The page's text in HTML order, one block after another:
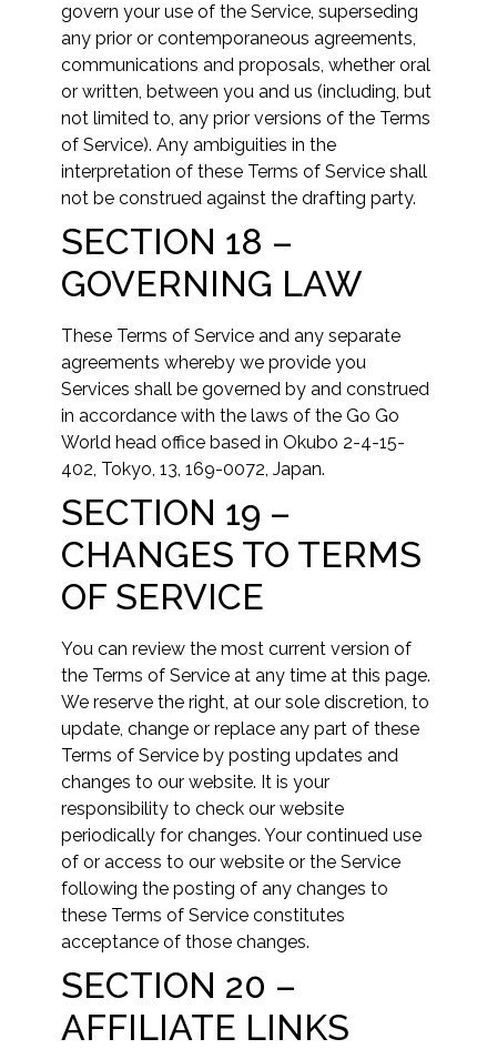
govern your use of the Service, superseding
any prior or contemporaneous agreements,
communications and proposals, whether oral
or written, between you and us (including, but
not limited to, any prior versions of the Terms
of Service). Any ambiguities in the
interpretation of these Terms of Service shall
not be construed against the drafting party.
SECTION 18 –
GOVERNING LAW
These Terms of Service and any separate
agreements whereby we provide you
Services shall be governed by and construed
in accordance with the laws of the Go Go
World head office based in Okubo 2-4-15-
402, Tokyo, 13, 169-0072, Japan.
SECTION 19 –
CHANGES TO TERMS
OF SERVICE
You can review the most current version of
the Terms of Service at any time at this page.
We reserve the right, at our sole discretion, to
update, change or replace any part of these
Terms of Service by posting updates and
changes to our website. It is your
responsibility to check our website
periodically for changes. Your continued use
of or access to our website or the Service
following the posting of any changes to
these Terms of Service constitutes
acceptance of those changes.
SECTION 20 –
AFFILIATE LINKS